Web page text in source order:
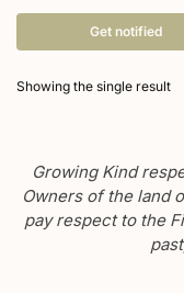
Get notified
Showing the single result
Growing Kind
Owners of the land
pay respect to the